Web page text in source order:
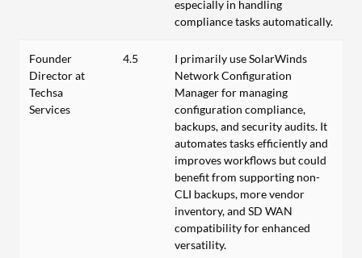
especially in handling
compliance tasks automatically.
Founder
Director at
Techsa
Services
4.5
I primarily use SolarWinds
Network Configuration
Manager for managing
configuration compliance,
backups, and security audits. It
automates tasks efficiently and
improves workflows but could
benefit from supporting non-
CLI backups, more vendor
inventory, and SD WAN
compatibility for enhanced
versatility.